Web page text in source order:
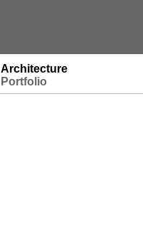
Architecture
Portfolio